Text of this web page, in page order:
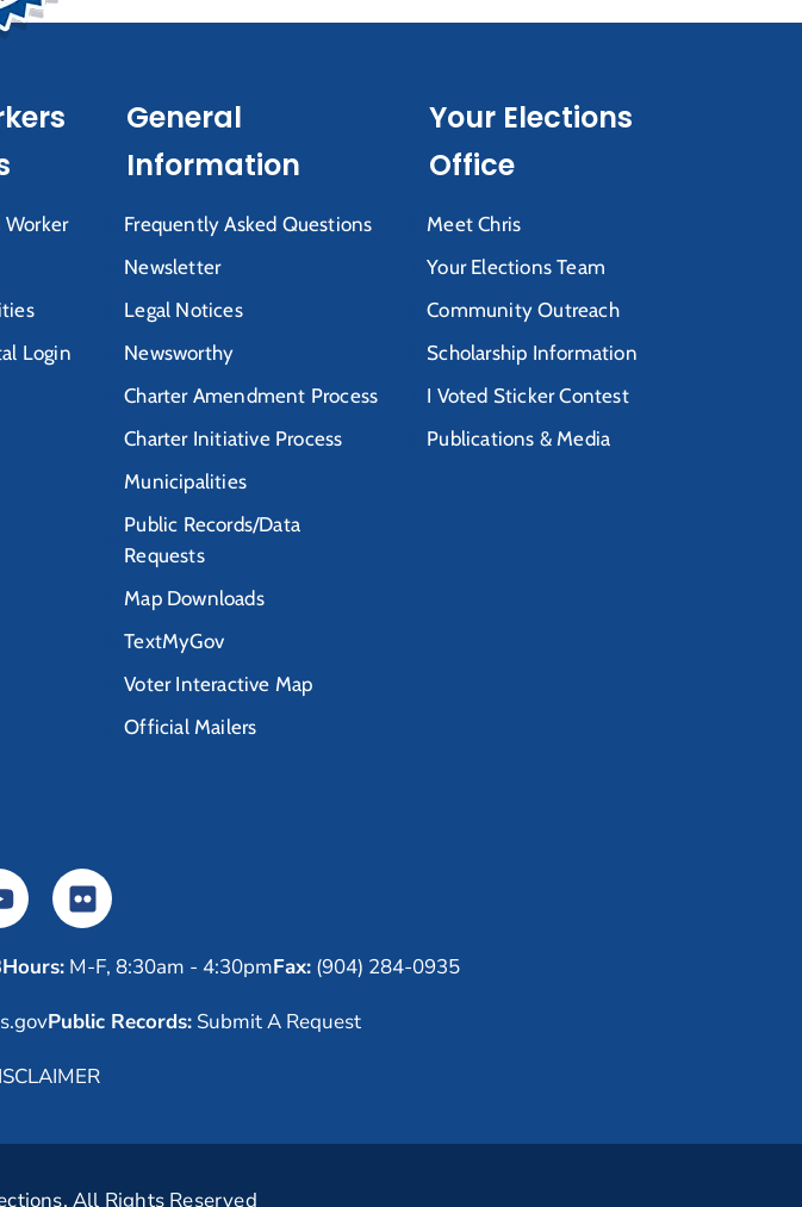
Login
General
Information
Frequently Asked Questions
Newsletter
Legal Notices
Newsworthy
Charter Amendment Process
Charter Initiative Process
Municipalities
Public Records/Data
Requests
Map Downloads
TextMyGov
Voter Interactive Map
Official Mailers
Your Elections
Office
Meet Chris
Your Elections Team
Community Outreach
Scholarship Information
I Voted Sticker Contest
Publications & Media
Hours: M-F, 8:30am - 4:30pmFax: (904) 284-0935
Public Records:Submit A Request
All Rights Reserved